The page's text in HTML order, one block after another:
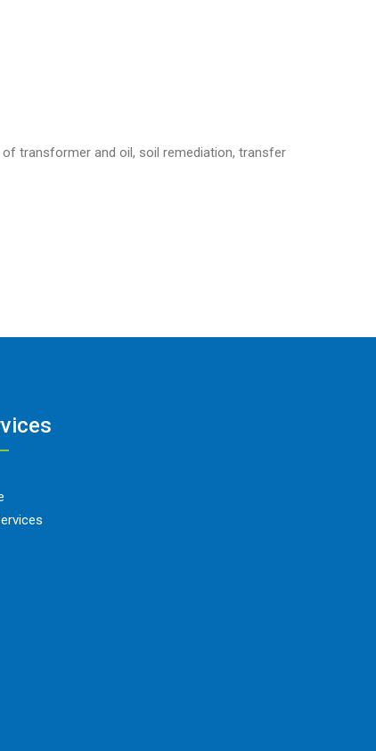
transformer and oil, soil remediation, transfer